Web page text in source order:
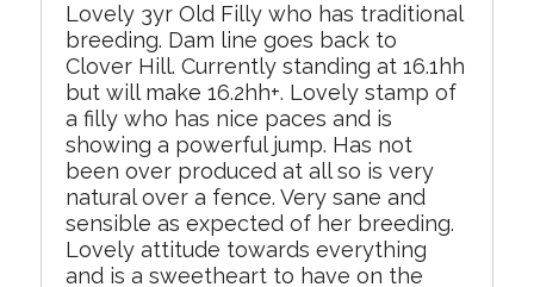
Lovely 3yr Old Filly who has traditional
breeding. Dam line goes back to
Clover Hill. Currently standing at 16.1hh
but will make 16.2hh+. Lovely stamp of
a filly who has nice paces and is
showing a powerful jump. Has not
been over produced at all so is very
natural over a fence. Very sane and
sensible as expected of her breeding.
Lovely attitude towards everything
and is a sweetheart to have on the